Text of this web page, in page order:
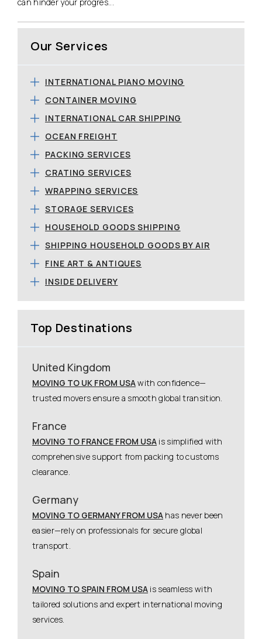
Our Services
INTERNATIONAL PIANO MOVING
CONTAINER MOVING
INTERNATIONAL CAR SHIPPING
OCEAN FREIGHT
PACKING SERVICES
CRATING SERVICES
WRAPPING SERVICES
STORAGE SERVICES
HOUSEHOLD GOODS SHIPPING
SHIPPING HOUSEHOLD GOODS BY AIR
FINE ART & ANTIQUES
INSIDE DELIVERY
Top Destinations
United Kingdom
MOVING TO UK FROM USAwith confidence—
trusted movers ensure a smooth global transition.
France
MOVING TO FRANCE FROM USA is simplified with
comprehensive support from packing to customs
clearance.
Germany
MOVING TO GERMANY FROM USA has never been
easier—rely on professionals for secure global
transport.
Spain
MOVING TO SPAIN FROM USA is seamless with
tailored solutions and expert international moving
services.